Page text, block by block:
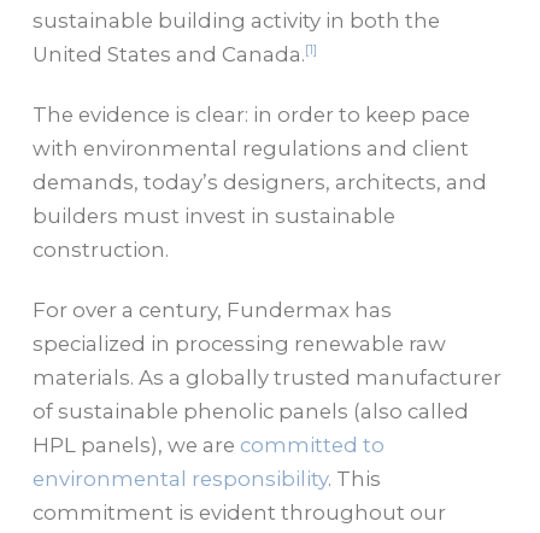
sustainable building activity in both the
United States and Canada.[1]
The evidence is clear: in order to keep pace
with environmental regulations and client
demands, today’s designers, architects, and
builders must invest in sustainable
construction.
For over a century, Fundermax has
specialized in processing renewable raw
materials. As a globally trusted manufacturer
of sustainable phenolic panels (also called
HPL panels), we are committed to
environmental responsibility. This
commitment is evident throughout our